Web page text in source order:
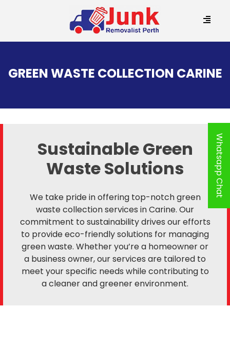
CONTENT
GREEN WASTE COLLECTION CARINE
Sustainable Green
Waste Solutions
We take pride in offering top-notch green
waste collection services in Carine. Our
commitment to sustainability drives our efforts
to provide eco-friendly solutions for managing
green waste. Whether you’re a homeowner or
a business owner, our services are tailored to
meet your specific needs while contributing to
a cleaner and greener environment.
Whatsapp Chat